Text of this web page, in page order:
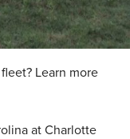
Learn more
at Charlotte